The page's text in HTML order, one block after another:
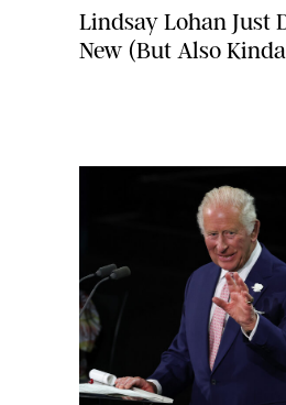
Lindsay Lohan Just
New (But Also